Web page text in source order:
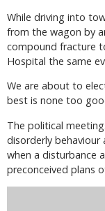
While driving into
from the wagon by
compound fracture
Hospital the same
We are about to
best is none too
The political
disorderly
when a disturbance
preconceived plans